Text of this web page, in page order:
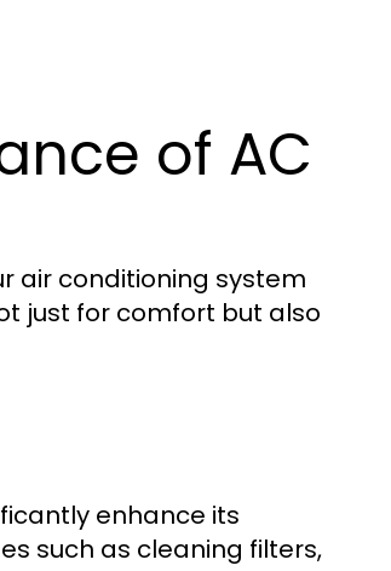
of AC
air conditioning system
just for comfort but also
enhance its
such as cleaning filters,